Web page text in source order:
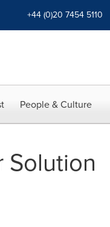
+44 (0)20 7454 5110
People & Culture
Solution